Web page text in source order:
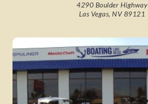
4290 Boulder Highway
Las Vegas, NV 89121